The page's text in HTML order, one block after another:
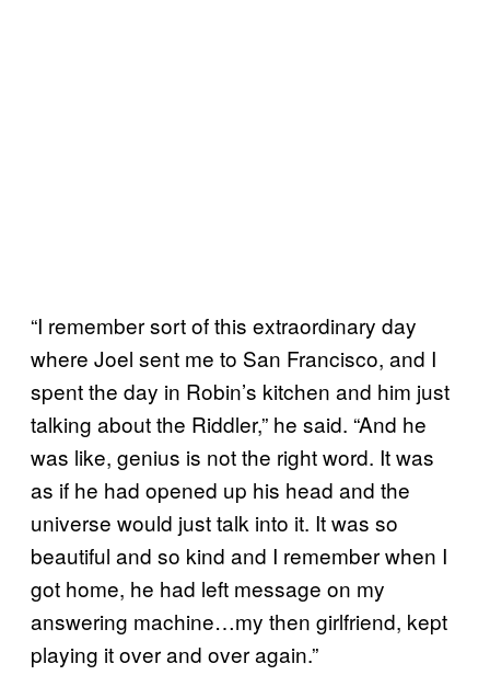
“I remember sort of this extraordinary day
where Joel sent me to San Francisco, and I
spent the day in Robin’s kitchen and him just
talking about the Riddler,” he said. “And he
was like, genius is not the right word. It was
as if he had opened up his head and the
universe would just talk into it. It was so
beautiful and so kind and I remember when I
got home, he had left message on my
answering machine…my then girlfriend, kept
playing it over and over again.”